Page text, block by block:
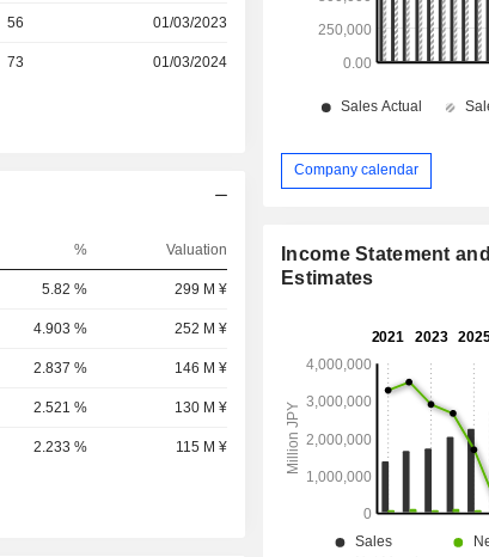
56 01/03/2023
73 01/03/2024
% Valuation
5.82 % 299 M ¥
4.903 % 252 M ¥
2.837 % 146 M ¥
2.521 % 130 M ¥
2.233 % 115 M ¥
Company calendar
Income Statement and
Estimates